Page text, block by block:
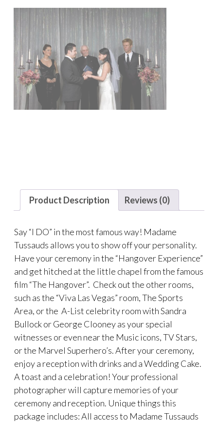
Product Description Reviews (0)
Say “I DO” in the most famous way! Madame
Tussauds allows you to show off your personality.
Have your ceremony in the “Hangover Experience”
and get hitched at the little chapel from the famous
film “The Hangover”. Check out the other rooms,
such as the “Viva Las Vegas” room, The Sports
Area, or the A-List celebrity room with Sandra
Bullock or George Clooney as your special
witnesses or even near the Music icons, TV Stars,
or the Marvel Superhero’s. After your ceremony,
enjoy a reception with drinks and a Wedding Cake.
A toast and a celebration! Your professional
photographer will capture memories of your
ceremony and reception. Unique things this
package includes: All access to Madame Tussauds